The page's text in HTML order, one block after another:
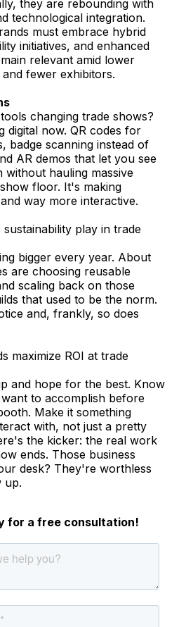
they are rebounding with
technological integration.
must embrace hybrid
initiatives, and enhanced
relevant amid lower
fewer exhibitors.
changing trade shows?
digital now. QR codes for
badge scanning instead of
AR demos that let you see
without hauling massive
floor. It's making
way more interactive.
play in trade
bigger every year. About
are choosing reusable
scaling back on those
that used to be the norm.
and, frankly, so does
maximize ROI at trade
and hope for the best. Know
to accomplish before
Make it something
with, not just a pretty
the kicker: the real work
ends. Those business
desk? They're worthless
up.
for a free consultation!